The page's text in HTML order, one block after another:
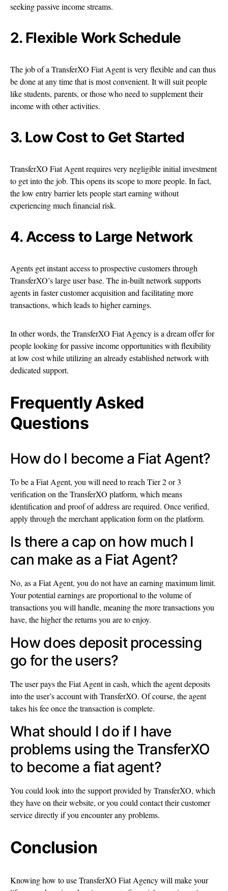
seeking passive income streams.
2. Flexible Work Schedule
The job of a TransferXO Fiat Agent is very flexible and can thus
be done at any time that is most convenient. It will suit people
like students, parents, or those who need to supplement their
income with other activities.
3. Low Cost to Get Started
TransferXO Fiat Agent requires very negligible initial investment
to get into the job. This opens its scope to more people. In fact,
the low entry barrier lets people start earning without
experiencing much financial risk.
4. Access to Large Network
Agents get instant access to prospective customers through
TransferXO’s large user base. The in-built network supports
agents in faster customer acquisition and facilitating more
transactions, which leads to higher earnings.
In other words, the TransferXO Fiat Agency is a dream offer for
people looking for passive income opportunities with flexibility
at low cost while utilizing an already established network with
dedicated support.
Frequently Asked
Questions
How do I become a Fiat Agent?
To be a Fiat Agent, you will need to reach Tier 2 or 3
verification on the TransferXO platform, which means
identification and proof of address are required. Once verified,
apply through the merchant application form on the platform.
Is there a cap on how much I
can make as a Fiat Agent?
No, as a Fiat Agent, you do not have an earning maximum limit.
Your potential earnings are proportional to the volume of
transactions you will handle, meaning the more transactions you
have, the higher the returns you are to enjoy.
How does deposit processing
go for the users?
The user pays the Fiat Agent in cash, which the agent deposits
into the user’s account with TransferXO. Of course, the agent
takes his fee once the transaction is complete.
What should I do if I have
problems using the TransferXO
to become a fiat agent?
You could look into the support provided by TransferXO, which
they have on their website, or you could contact their customer
service directly if you encounter any problems.
Conclusion
Knowing how to use TransferXO Fiat Agency will make your